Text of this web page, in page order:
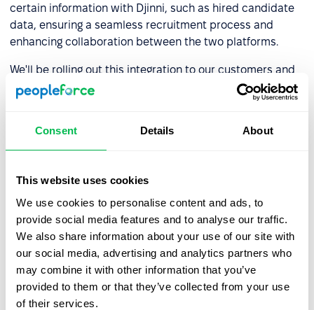
Consent Details About
This website uses cookies
We use cookies to personalise content and ads, to
provide social media features and to analyse our traffic.
We also share information about your use of our site with
our social media, advertising and analytics partners who
may combine it with other information that you’ve
provided to them or that they’ve collected from your use
of their services.
certain information with Djinni, such as hired candidate
data, ensuring a seamless recruitment process and
enhancing collaboration between the two platforms.
We'll be rolling out this integration to our customers and
will be here to manage your requests to try it out.
For those eagerly awaiting this super opportunity, we
our knowledge base
. If you have any questions regarding
the integration, please contact your manager.
Stay updated on events and new features on the
platform by keeping an eyeon our website and
subscribing to our newsletter.
Book a free demo with us